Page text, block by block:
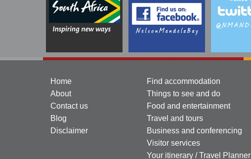
Home
About
Contact us
Blog
Disclaimer
Find accommodation
Things to see and do
Food and entertainment
Travel and tours
Business and conferencing
Visitor services
Your itinerary / Travel Planner